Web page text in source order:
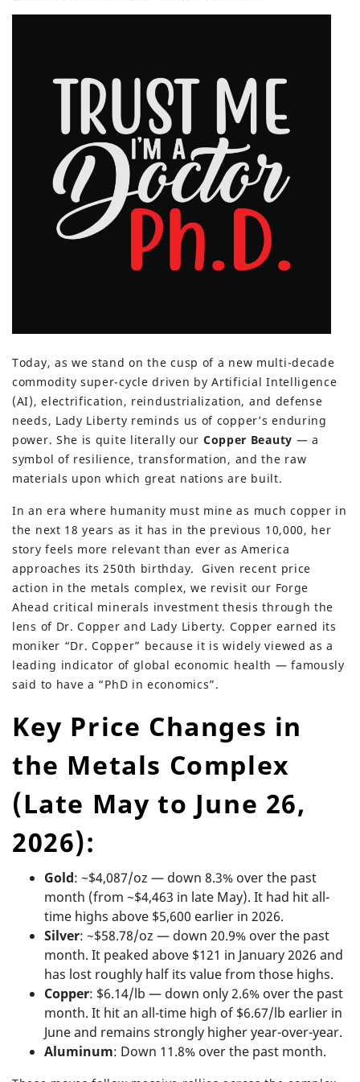
Today, as we stand on the cusp of a new multi-decade
commodity super-cycle driven by Artificial Intelligence
(AI), electrification, reindustrialization, and defense
needs, Lady Liberty reminds us of copper’s enduring
power. She is quite literally our Copper Beauty — a
symbol of resilience, transformation, and the raw
materials upon which great nations are built.
In an era where humanity must mine as much copper in
the next 18 years as it has in the previous 10,000, her
story feels more relevant than ever as America
approaches its 250th birthday. Given recent price
action in the metals complex, we revisit our Forge
Ahead critical minerals investment thesis through the
lens of Dr. Copper and Lady Liberty. Copper earned its
moniker “Dr. Copper” because it is widely viewed as a
leading indicator of global economic health — famously
said to have a “PhD in economics”.
Key Price Changes in
the Metals Complex
(Late May to June 26,
2026):
Gold: ~$4,087/oz — down 8.3% over the past
month (from ~$4,463 in late May). It had hit all-
time highs above $5,600 earlier in 2026.
Silver: ~$58.78/oz — down 20.9% over the past
month. It peaked above $121 in January 2026 and
has lost roughly half its value from those highs.
Copper: $6.14/lb — down only 2.6% over the past
month. It hit an all-time high of $6.67/lb earlier in
June and remains strongly higher year-over-year.
Aluminum: Down 11.8% over the past month.